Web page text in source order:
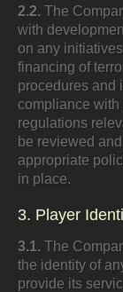
2.2. The
with
on any
financing of
procedures and
compliance
regulations
be reviewed
appropriate
in place.
3. Player
3.1. The
the identity of
provide its